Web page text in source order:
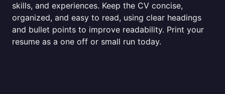
skills, and experiences. Keep the CV concise,
organized, and easy to read, using clear headings
and bullet points to improve readability. Print your
resume as a one off or small run today.